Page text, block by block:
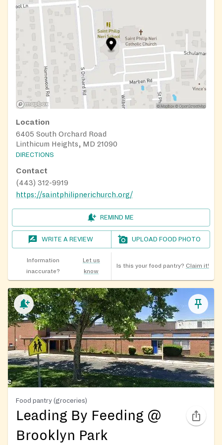
Location
6405 South Orchard Road
Linthicum Heights, MD 21090
DIRECTIONS
Contact
(443) 312-9919
https://saintphilipnerichurch.org/
REMIND ME
WRITE A REVIEW UPLOAD FOOD PHOTO
Information
inaccurate?
Let us
know
Is this your food pantry? Claim it!
Food pantry (groceries)
Leading By Feeding @
Brooklyn Park